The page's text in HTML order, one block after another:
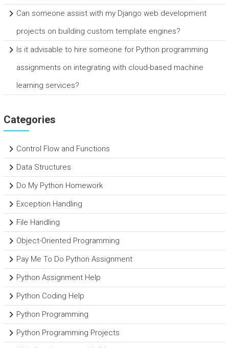
Can someone assist with my Django web development
projects on building custom template engines?
Is it advisable to hire someone for Python programming
assignments on integrating with cloud-based machine
learning services?
Categories
Control Flow and Functions
Data Structures
Do My Python Homework
Exception Handling
File Handling
Object-Oriented Programming
Pay Me To Do Python Assignment
Python Assignment Help
Python Coding Help
Python Programming
Python Programming Projects